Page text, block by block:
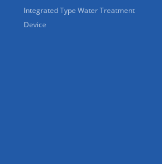
Integrated Type Water Treatment
Device